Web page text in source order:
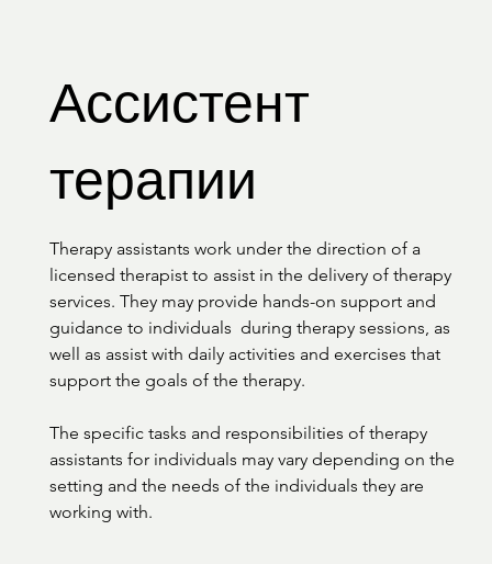
Ассистент
терапии
Therapy assistants work under the direction of a
licensed therapist to assist in the delivery of therapy
services. They may provide hands-on support and
guidance to individuals  during therapy sessions, as
well as assist with daily activities and exercises that
support the goals of the therapy.
The specific tasks and responsibilities of therapy
assistants for individuals may vary depending on the
setting and the needs of the individuals they are
working with.